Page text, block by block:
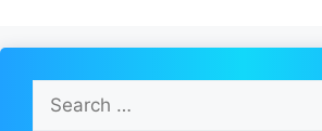
Search
for: